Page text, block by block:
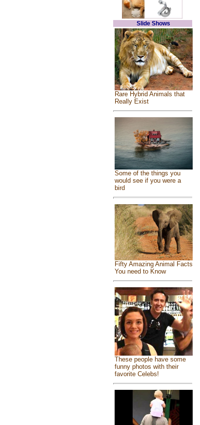
Slide Shows
Rare Hybrid Animals that
Really Exist
Some of the things you
would see if you were a
bird
Fifty Amazing Animal Facts
You need to Know
These people have some
funny photos with their
favorite Celebs!